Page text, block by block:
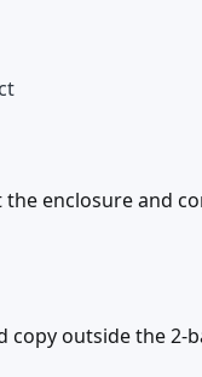
enclosure and
copy outside the 2-